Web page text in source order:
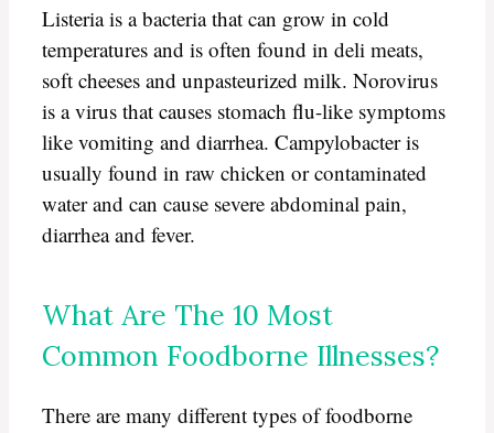
Listeria is a bacteria that can grow in cold
temperatures and is often found in deli meats,
soft cheeses and unpasteurized milk. Norovirus
is a virus that causes stomach flu-like symptoms
like vomiting and diarrhea. Campylobacter is
usually found in raw chicken or contaminated
water and can cause severe abdominal pain,
diarrhea and fever.
What Are The 10 Most
Common Foodborne Illnesses?
There are many different types of foodborne